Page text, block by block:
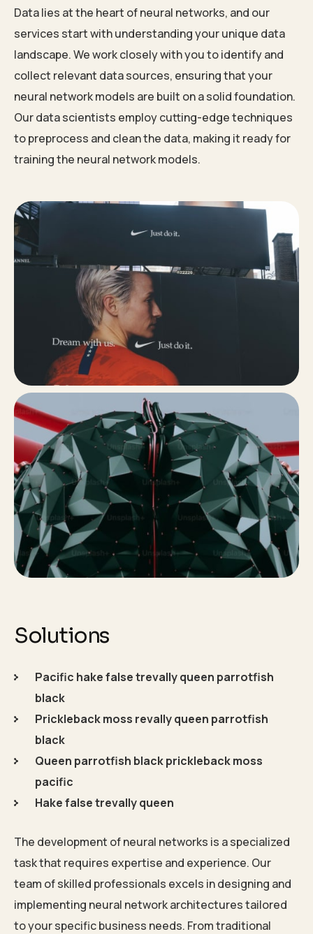
Data lies at the heart of neural networks, and our
services start with understanding your unique data
landscape. We work closely with you to identify and
collect relevant data sources, ensuring that your
neural network models are built on a solid foundation.
Our data scientists employ cutting-edge techniques
to preprocess and clean the data, making it ready for
training the neural network models.
Solutions
Pacific hake false trevally queen parrotfish
black
Prickleback moss revally queen parrotfish
black
Queen parrotfish black prickleback moss
pacific
Hake false trevally queen
The development of neural networks is a specialized
task that requires expertise and experience. Our
team of skilled professionals excels in designing and
implementing neural network architectures tailored
to your specific business needs. From traditional